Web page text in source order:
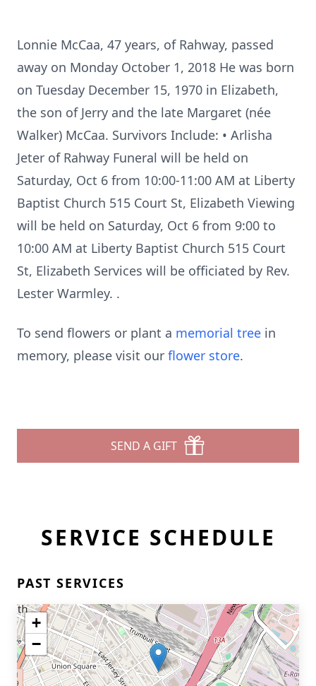
Lonnie McCaa, 47 years, of Rahway, passed
away on Monday October 1, 2018 He was born
on Tuesday December 15, 1970 in Elizabeth,
the son of Jerry and the late Margaret (née
Walker) McCaa. Survivors Include: • Arlisha
Jeter of Rahway Funeral will be held on
Saturday, Oct 6 from 10:00-11:00 AM at Liberty
Baptist Church 515 Court St, Elizabeth Viewing
will be held on Saturday, Oct 6 from 9:00 to
10:00 AM at Liberty Baptist Church 515 Court
St, Elizabeth Services will be officiated by Rev.
Lester Warmley. .
To send flowers or plant a memorial tree in
memory, please visit our flower store.
SEND A GIFT
SERVICE SCHEDULE
PAST SERVICES
+
−